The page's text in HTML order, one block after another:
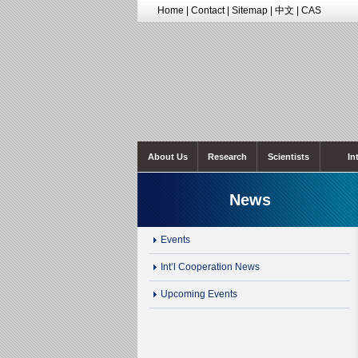
Home Contact| Sitemap 中文 CAS
About Us Research Scientists
News
Events
Int’l Cooperation News
Upcoming Events